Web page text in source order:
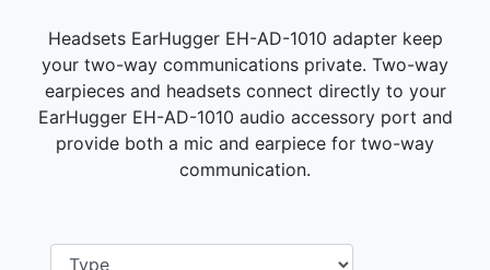
Headsets EarHugger EH-AD-1010 adapter keep
your two-way communications private. Two-way
earpieces and headsets connect directly to your
EarHugger EH-AD-1010 audio accessory port and
provide both a mic and earpiece for two-way
communication.